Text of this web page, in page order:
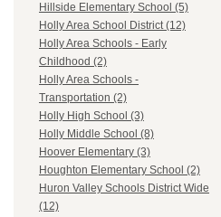
Hillside Elementary School (5)
Holly Area School District (12)
Holly Area Schools - Early
Childhood (2)
Holly Area Schools -
Transportation (2)
Holly High School (3)
Holly Middle School (8)
Hoover Elementary (3)
Houghton Elementary School (2)
Huron Valley Schools District Wide
(12)